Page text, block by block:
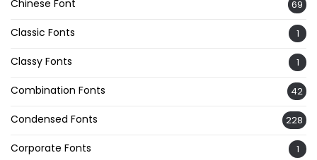
Chinese Font 69
Classic Fonts 1
Classy Fonts 1
Combination Fonts 42
Condensed Fonts 228
Corporate Fonts 1